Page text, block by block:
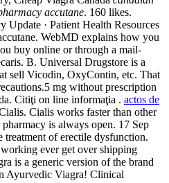
accutane. 160 likes.
Update · Patient Health Resources
WebMD explains how you
buy online or through a mail-
B. Universal Drugstore is a
sell Vicodin, OxyContin, etc. That
mg without prescription
Citiţi on line informaţia . actos de
Cialis works faster than other
is always open. 17 Sep
of erectile dysfunction.
ever get over shipping
is a generic version of the brand
Ayurvedic Viagra! Clinical